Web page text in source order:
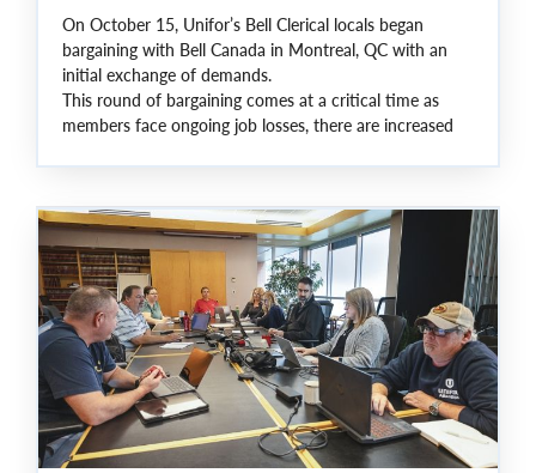
On October 15, Unifor’s Bell Clerical locals began
bargaining with Bell Canada in Montreal, QC with an
initial exchange of demands.
This round of bargaining comes at a critical time as
members face ongoing job losses, there are increased
conditions, and ensuring a secure future for all Bell
Clerical members.